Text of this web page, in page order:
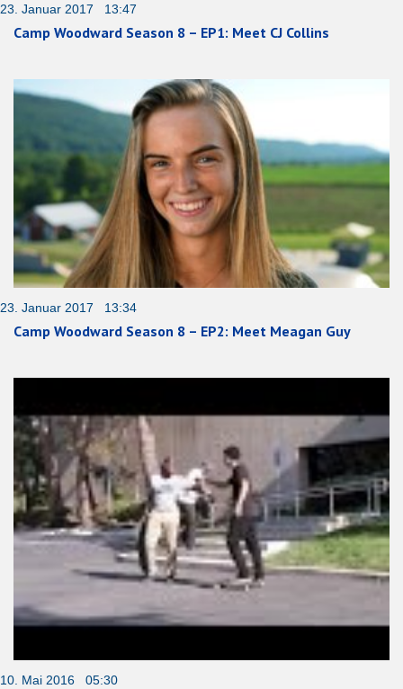
23. Januar 2017 13:47
Camp Woodward Season 8 – EP1: Meet CJ Collins
23. Januar 2017 13:34
Camp Woodward Season 8 – EP2: Meet Meagan Guy
10. Mai 2016 05:30